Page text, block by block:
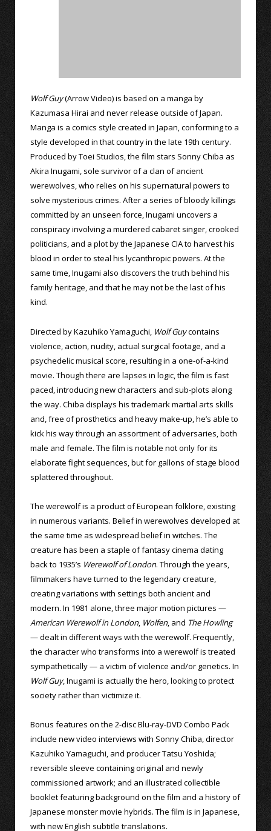
Wolf Guy(Arrow Video) is based on a manga by
Kazumasa Hirai and never release outside of Japan.
Manga is a comics style created in Japan, conforming to a
style developed in that country in the late 19th century.
Produced by Toei Studios, the film stars Sonny Chiba as
Akira Inugami, sole survivor of a clan of ancient
werewolves, who relies on his supernatural powers to
solve mysterious crimes. After a series of bloody killings
committed by an unseen force, Inugami uncovers a
conspiracy involving a murdered cabaret singer, crooked
politicians, and a plot by the Japanese CIA to harvest his
blood in order to steal his lycanthropic powers. At the
same time, Inugami also discovers the truth behind his
family heritage, and that he may not be the last of his
kind.
Directed by Kazuhiko Yamaguchi, Wolf Guycontains
violence, action, nudity, actual surgical footage, and a
psychedelic musical score, resulting in a one-of-a-kind
movie. Though there are lapses in logic, the film is fast
paced, introducing new characters and sub-plots along
the way. Chiba displays his trademark martial arts skills
and, free of prosthetics and heavy make-up, he’s able to
kick his way through an assortment of adversaries, both
male and female. The film is notable not only for its
elaborate fight sequences, but for gallons of stage blood
splattered throughout.
The werewolf is a product of European folklore, existing
in numerous variants. Belief in werewolves developed at
the same time as widespread belief in witches. The
creature has been a staple of fantasy cinema dating
back to 1935’s Werewolf of London. Through the years,
filmmakers have turned to the legendary creature,
creating variations with settings both ancient and
modern. In 1981 alone, three major motion pictures —
American Werewolf in London, Wolfen, and The Howling
— dealt in different ways with the werewolf. Frequently,
the character who transforms into a werewolf is treated
sympathetically — a victim of violence and/or genetics. In
Wolf Guy, Inugami is actually the hero, looking to protect
society rather than victimize it.
Bonus features on the 2-disc Blu-ray-DVD Combo Pack
include new video interviews with Sonny Chiba, director
Kazuhiko Yamaguchi, and producer Tatsu Yoshida;
reversible sleeve containing original and newly
commissioned artwork; and an illustrated collectible
booklet featuring background on the film and a history of
Japanese monster movie hybrids. The film is in Japanese,
with new English subtitle translations.